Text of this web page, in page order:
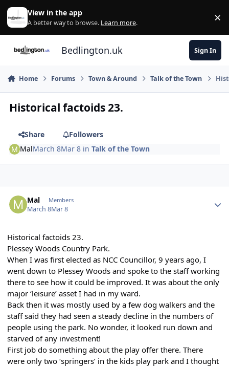
Skip to content
View in the app
A better way to browse. Learn more. ×
Bedlington.uk Sign In
Home Forums Town & Around Talk of the Town
Historical factoids 23.
Share
Followers
MalMarch 8Mar 8 inTalk of the Town
Mal Members
March 8Mar 8
Historical factoids 23.
Plessey Woods Country Park.
When I was first elected as NCC Councillor, 9 years ago, I
went down to Plessey Woods and spoke to the staff working
there to see how it could be improved. It was about the only
major ‘leisure’ asset I had in my ward.
Back then it was mostly used by a few dog walkers and the
staff said they had seen a steady decline in the numbers of
people using the park. No wonder, it looked run down and
starved of any investment!
First job do something about the play offer there. There
were only two ‘springers’ in the kids play park and I thought